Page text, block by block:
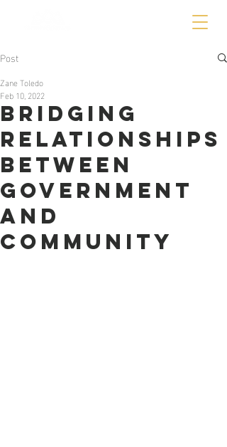
Post
Bridging
Relationships
Between
Government
and
Community
Zane Toledo
Feb 10, 2022